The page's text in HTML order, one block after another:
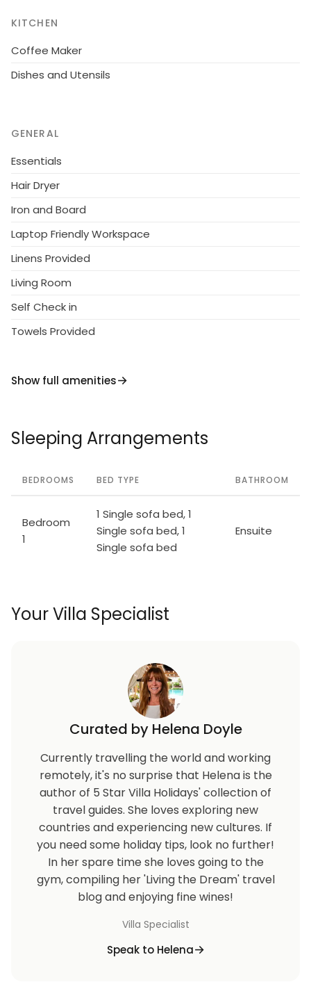
KITCHEN
Coffee Maker
Dishes and Utensils
GENERAL
Essentials
Hair Dryer
Iron and Board
Laptop Friendly Workspace
Linens Provided
Living Room
Self Check in
Towels Provided
Show full amenities
Sleeping Arrangements
BEDROOMS BED TYPE BATHROOM
Bedroom
1
1 Single sofa bed, 1
Single sofa bed, 1
Single sofa bed
Ensuite
Your Villa Specialist
Curated by Helena Doyle
Currently travelling the world and working
remotely, it's no surprise that Helena is the
author of 5 Star Villa Holidays' collection of
travel guides. She loves exploring new
countries and experiencing new cultures. If
you need some holiday tips, look no further!
In her spare time she loves going to the
gym, compiling her 'Living the Dream' travel
blog and enjoying fine wines!
Villa Specialist
Speak to Helena